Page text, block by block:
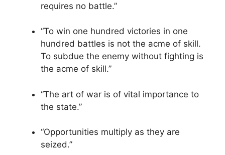
requires no battle.”
“To win one hundred victories in one
hundred battles is not the acme of skill.
To subdue the enemy without fighting is
the acme of skill.”
“The art of war is of vital importance to
the state.”
“Opportunities multiply as they are
seized.”